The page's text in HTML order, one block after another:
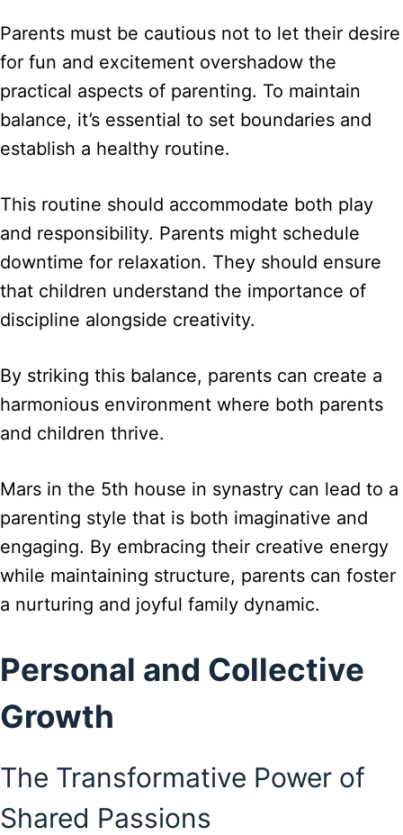
Parents must be cautious not to let their desire
for fun and excitement overshadow the
practical aspects of parenting. To maintain
balance, it’s essential to set boundaries and
establish a healthy routine.
This routine should accommodate both play
and responsibility. Parents might schedule
downtime for relaxation. They should ensure
that children understand the importance of
discipline alongside creativity.
By striking this balance, parents can create a
harmonious environment where both parents
and children thrive.
Mars in the 5th house in synastry can lead to a
parenting style that is both imaginative and
engaging. By embracing their creative energy
while maintaining structure, parents can foster
a nurturing and joyful family dynamic.
Personal and Collective
Growth
The Transformative Power of
Shared Passions